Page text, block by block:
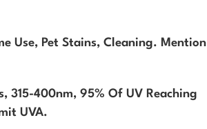
Use, Pet Stains, Cleaning. Mention
315-400nm, 95% Of UV Reaching
UVA.